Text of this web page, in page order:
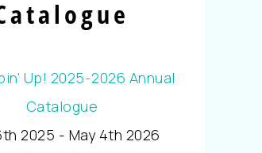
2025 - May 4th 2026